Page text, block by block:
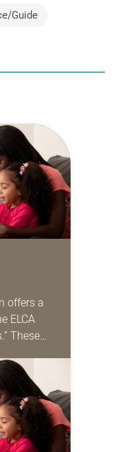
Guide
offers a
ELCA
These
together